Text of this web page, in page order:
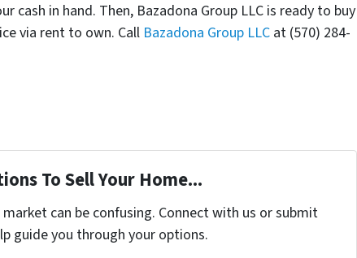
cash in hand. Then, Bazadona Group LLC is ready to buy
via rent to own. Call Bazadona Group LLC at (570) 284-
To Sell Your Home...
can be confusing. Connect with us or submit
guide you through your options.